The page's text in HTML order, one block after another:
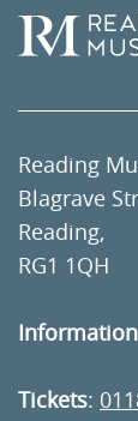
Reading
Blagrave
Reading,
RG1 1QH
Tickets: